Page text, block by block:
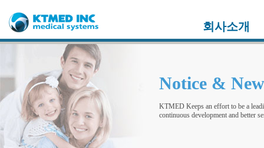
회사소개
Notice & New
KTMED Keeps an effort to be a
continuous development and better